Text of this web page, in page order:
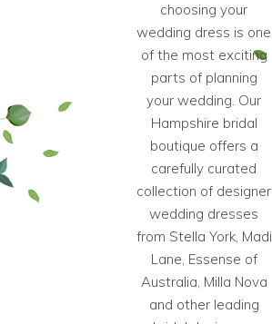
choosing your
wedding dress is one
of the most exciting
parts of planning
your wedding. Our
Hampshire bridal
boutique offers a
carefully curated
collection of designer
wedding dresses
from Stella York, Madi
Lane, Essense of
Australia, Milla Nova
and other leading